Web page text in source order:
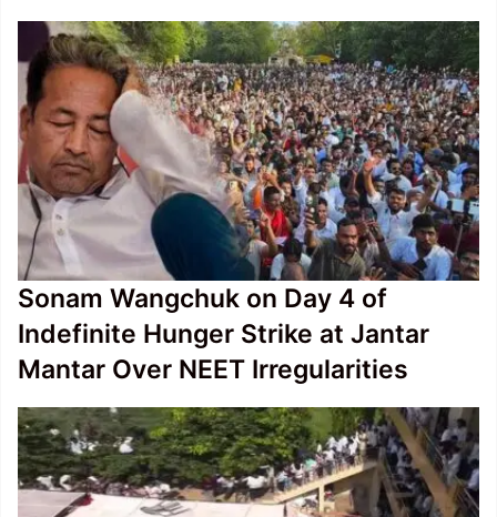
Sonam Wangchuk on Day 4 of
Indefinite Hunger Strike at Jantar
Mantar Over NEET Irregularities